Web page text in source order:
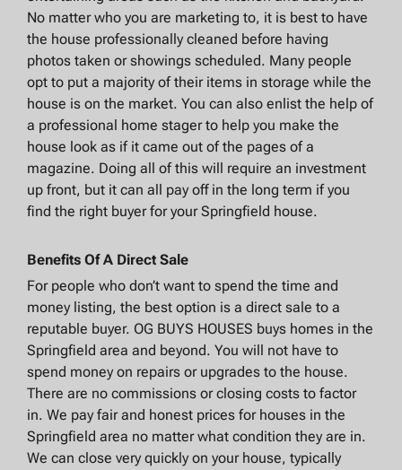
No matter who you are marketing to, it is best to have
the house professionally cleaned before having
photos taken or showings scheduled. Many people
opt to put a majority of their items in storage while the
house is on the market. You can also enlist the help of
a professional home stager to help you make the
house look as if it came out of the pages of a
magazine. Doing all of this will require an investment
up front, but it can all pay off in the long term if you
find the right buyer for your Springfield house.
Benefits Of A Direct Sale
For people who don’t want to spend the time and
money listing, the best option is a direct sale to a
reputable buyer. OG BUYS HOUSES buys homes in the
Springfield area and beyond. You will not have to
spend money on repairs or upgrades to the house.
There are no commissions or closing costs to factor
in. We pay fair and honest prices for houses in the
Springfield area no matter what condition they are in.
We can close very quickly on your house, typically